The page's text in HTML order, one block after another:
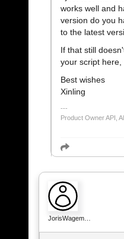
works well and
version do you
to the latest
If that still
your script here,
Best wishes
Xinling
Product Owner API,
JorisWagem…